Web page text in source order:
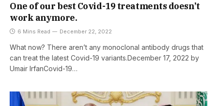
One of our best Covid-19 treatments doesn’t
work anymore.
6 Mins Read December 22, 2022
What now? There aren’t any monoclonal antibody drugs that
can treat the latest Covid-19 variants.December 17, 2022 by
Umair IrfanCovid-19…